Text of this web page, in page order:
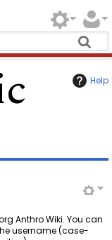
Help
Anthro Wiki. You can
username (case-